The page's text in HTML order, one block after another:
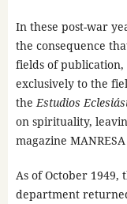
In these post-war
the consequence
fields of
exclusively to the
the Estudios
on spirituality,
magazine
As of October
department